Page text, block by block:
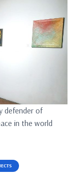
defender of
in the world